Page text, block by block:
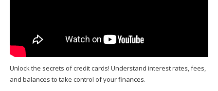
Unlock the secrets of credit cards! Understand interest rates, fees,
and balances to take control of your finances.